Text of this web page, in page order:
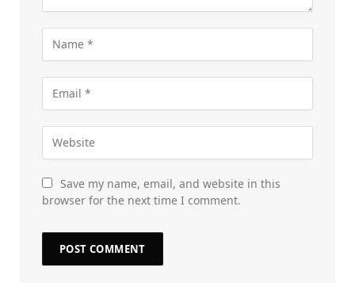
Save my name, email, and website in this
browser for the next time I comment.